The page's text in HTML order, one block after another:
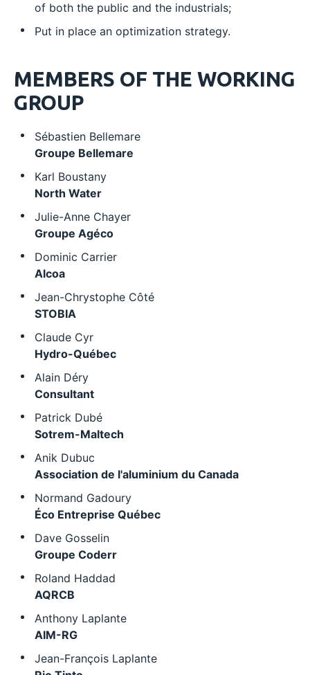
of both the public and the industrials;
Put in place an optimization strategy.
MEMBERS OF THE WORKING
GROUP
Sébastien Bellemare
Groupe Bellemare
Karl Boustany
North Water
Julie-Anne Chayer
Groupe Agéco
Dominic Carrier
Alcoa
Jean-Chrystophe Côté
STOBIA
Claude Cyr
Hydro-Québec
Alain Déry
Consultant
Patrick Dubé
Sotrem-Maltech
Anik Dubuc
Association de l'aluminium du Canada
Normand Gadoury
Éco Entreprise Québec
Dave Gosselin
Groupe Coderr
Roland Haddad
AQRCB
Anthony Laplante
AIM-RG
Jean-François Laplante